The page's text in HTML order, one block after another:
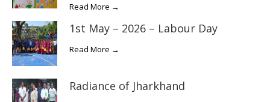
Read More →
1st May – 2026 – Labour Day
Read More →
Radiance of Jharkhand